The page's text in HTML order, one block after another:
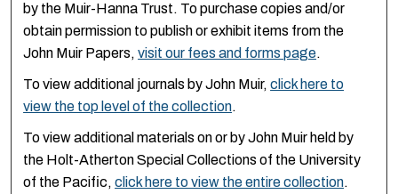
by the Muir-Hanna Trust. To purchase copies and/or
obtain permission to publish or exhibit items from the
John Muir Papers,visit our fees and forms page.
To view additional journals by John Muir,click here to
view the top level of the collection.
To view additional materials on or by John Muir held by
the Holt-Atherton Special Collections of the University
of the Pacific,click here to view the entire collection.